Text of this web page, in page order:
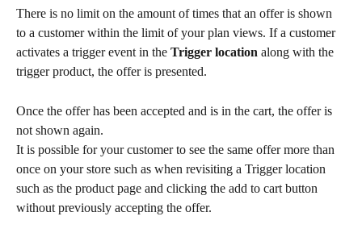
There is no limit on the amount of times that an offer is shown
to a customer within the limit of your plan views. If a customer
activates a trigger event in the Trigger location along with the
trigger product, the offer is presented.
Once the offer has been accepted and is in the cart, the offer is
not shown again.
It is possible for your customer to see the same offer more than
once on your store such as when revisiting a Trigger location
such as the product page and clicking the add to cart button
without previously accepting the offer.